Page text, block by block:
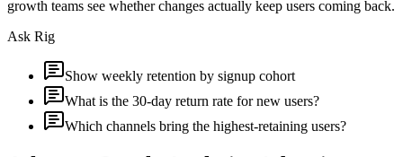
growth teams see whether changes actually keep users coming back.
Ask Rig
Show weekly retention by signup cohort
What is the 30-day return rate for new users?
Which channels bring the highest-retaining users?